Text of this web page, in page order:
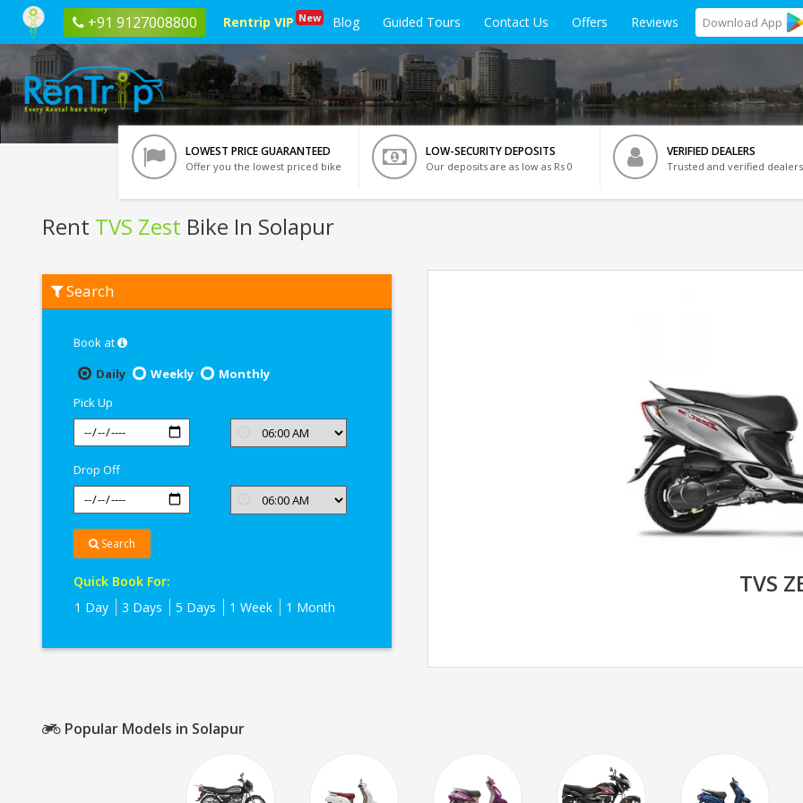
+91 9127008800 Rentrip VIP New Blog Guided Tours Contact Us Offers Reviews Download App
LOWEST PRICE GUARANTEED
Offer you the lowest priced bike
LOW-SECURITY DEPOSITS
Our deposits are as low as Rs 0
VERIFIED DEALERS
Trusted and verified dealers
Rent TVS Zest Bike In Solapur
TVS
Zest
Search
Book at
Daily
Weekly
Monthly
Pick Up
Drop Off
Search
Quick Book For:
1 Day
3 Days 5 Days 1 Week 1 Month
TVS
Popular Models in Solapur